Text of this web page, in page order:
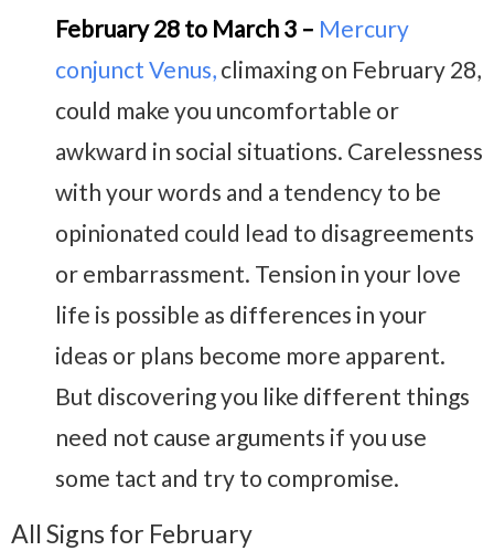
February 28 to March 3 – Mercury
conjunct Venus, climaxing on February 28,
could make you uncomfortable or
awkward in social situations. Carelessness
with your words and a tendency to be
opinionated could lead to disagreements
or embarrassment. Tension in your love
life is possible as differences in your
ideas or plans become more apparent.
But discovering you like different things
need not cause arguments if you use
some tact and try to compromise.
All Signs for February